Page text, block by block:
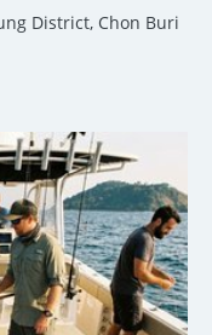
District, Chon Buri